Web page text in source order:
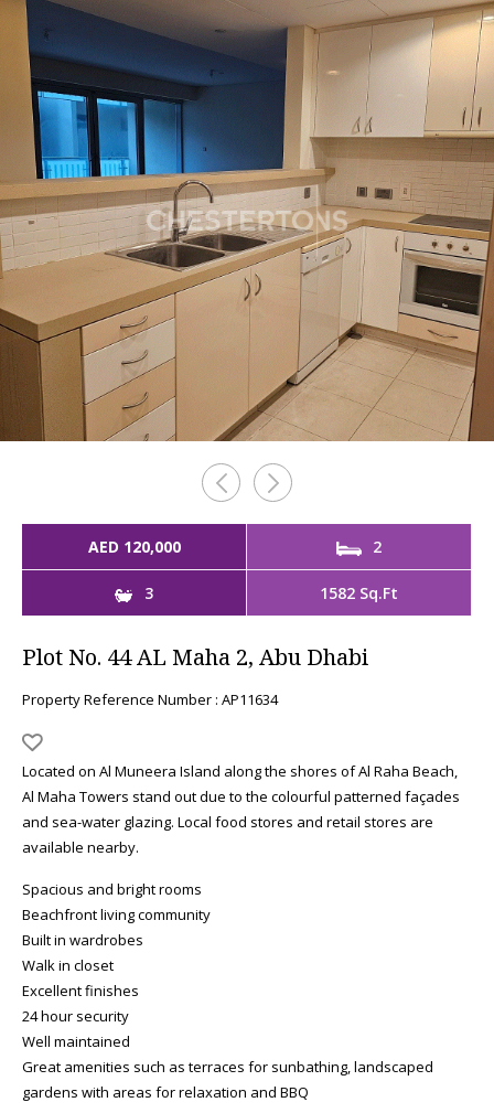
AED 120,000 2
3 1582 Sq.Ft
Plot No. 44 AL Maha 2, Abu Dhabi
Property Reference Number : AP11634
Located on Al Muneera Island along the shores of Al Raha Beach,
Al Maha Towers stand out due to the colourful patterned façades
and sea-water glazing. Local food stores and retail stores are
available nearby.
Spacious and bright rooms
Beachfront living community
Built in wardrobes
Walk in closet
Excellent finishes
24 hour security
Well maintained
Great amenities such as terraces for sunbathing, landscaped
gardens with areas for relaxation and BBQ